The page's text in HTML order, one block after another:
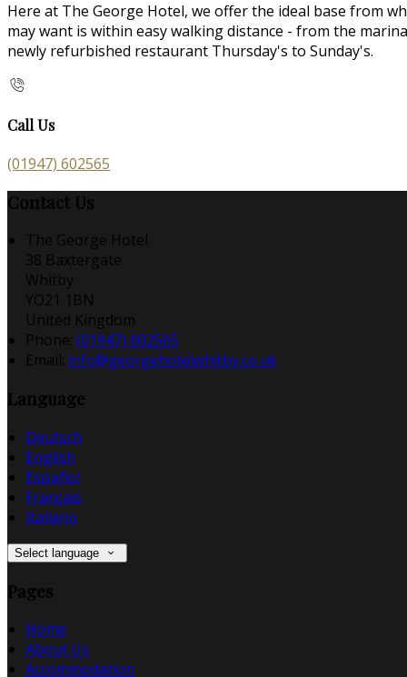
Here at The George Hotel, we offer the ideal base from
may want is within easy walking distance - from the
newly refurbished restaurant Thursday's to Sunday's.
Call Us
(01947) 602565
Contact Us
The George Hotel
38 Baxtergate
Whitby
YO21 1BN
United Kingdom
Phone: (01947) 602565
Email: info@georgehotelwhitby.co.uk
Language
Deutsch
English
Español
Français
Italiano
Select language
Pages
Home
About Us
Accommodation